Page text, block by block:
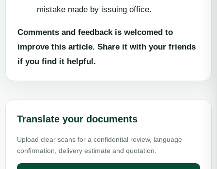
mistake made by issuing office.
Comments and feedback is welcomed to
improve this article. Share it with your friends
if you find it helpful.
Translate your documents
Upload clear scans for a confidential review, language
confirmation, delivery estimate and quotation.